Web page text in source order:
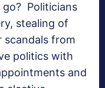
go? Politicians
stealing of
scandals from
politics with
and